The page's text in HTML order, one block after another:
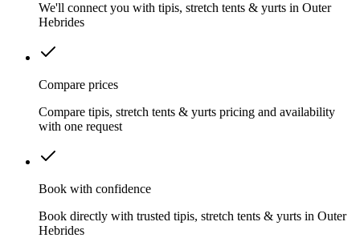
We'll connect you with tipis, stretch tents & yurts in Outer
Hebrides
Compare prices
Compare tipis, stretch tents & yurts pricing and availability
with one request
Book with confidence
Book directly with trusted tipis, stretch tents & yurts in Outer
Hebrides